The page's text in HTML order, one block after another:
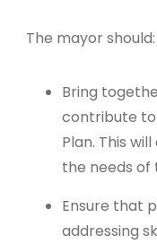
The mayor should:
Bring
contribute to
Plan. This
the needs of
Ensure that
addressing